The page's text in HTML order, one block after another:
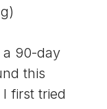
a 90-day
this
first tried